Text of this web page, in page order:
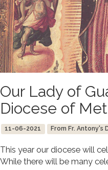
Our Lady of
Diocese of
11-06-2021 From Fr. Antony's
This year our diocese will
While there will be many